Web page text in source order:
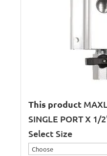
This product
SINGLE PORT X 1/
Select Size